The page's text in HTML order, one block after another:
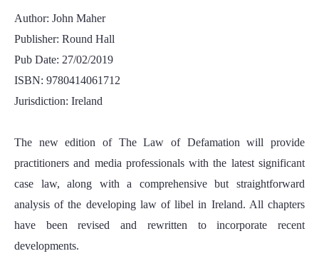
Author: John Maher
Publisher: Round Hall
Pub Date: 27/02/2019
ISBN: 9780414061712
Jurisdiction: Ireland
The new edition of The Law of Defamation will provide
practitioners and media professionals with the latest significant
case law, along with a comprehensive but straightforward
analysis of the developing law of libel in Ireland. All chapters
have been revised and rewritten to incorporate recent
developments.